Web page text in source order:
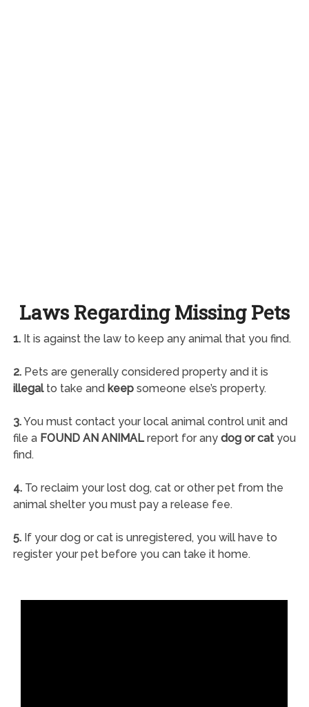
Laws Regarding Missing Pets
1.It is against the law to keep any animal that you find.
2.Pets are generally considered property and it is
illegalto take and keepsomeone else’s property.
3.You must contact your local animal control unit and
file a FOUND AN ANIMALreport for any dog or catyou
find.
4.To reclaim your lost dog, cat or other pet from the
animal shelter you must pay a release fee.
5.If your dog or cat is unregistered, you will have to
register your pet before you can take it home.